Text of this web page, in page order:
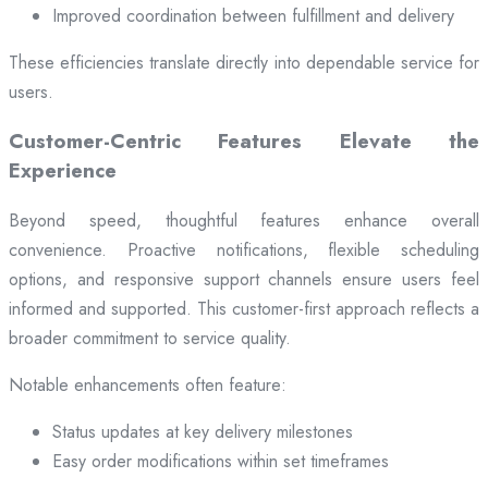
Improved coordination between fulfillment and delivery
These efficiencies translate directly into dependable service for
users.
Customer-Centric Features Elevate the
Experience
Beyond speed, thoughtful features enhance overall
convenience. Proactive notifications, flexible scheduling
options, and responsive support channels ensure users feel
informed and supported. This customer-first approach reflects a
broader commitment to service quality.
Notable enhancements often feature:
Status updates at key delivery milestones
Easy order modifications within set timeframes